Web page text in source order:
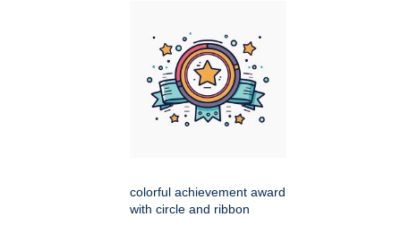
colorful achievement award
with circle and ribbon